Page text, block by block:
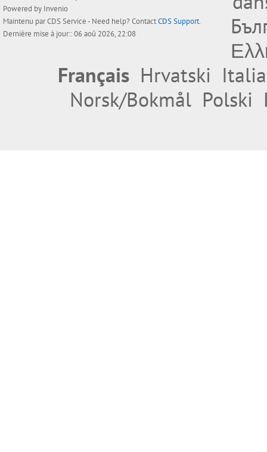
Powered by Invenio
Maintenu parCDS Service- Need help? ContactCDS Support.
Dernière mise à jour:: 06 aoû 2026, 22:08
Français Hrvatski
Norsk/Bokmål Polski